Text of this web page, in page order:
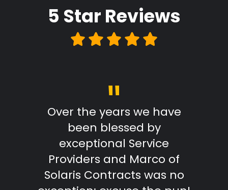
5 Star Reviews
"
Over the years we have
been blessed by
exceptional Service
Providers and Marco of
Solaris Contracts was no